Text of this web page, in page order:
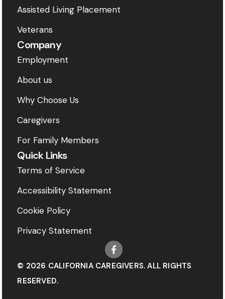
Assisted Living Placement
Veterans
Company
Employment
About us
Why Choose Us
Caregivers
For Family Members
Quick Links
Terms of Service
Accessibility Statement
Cookie Policy
Privacy Statement
© 2026 CALIFORNIA CAREGIVERS. ALL RIGHTS
RESERVED.